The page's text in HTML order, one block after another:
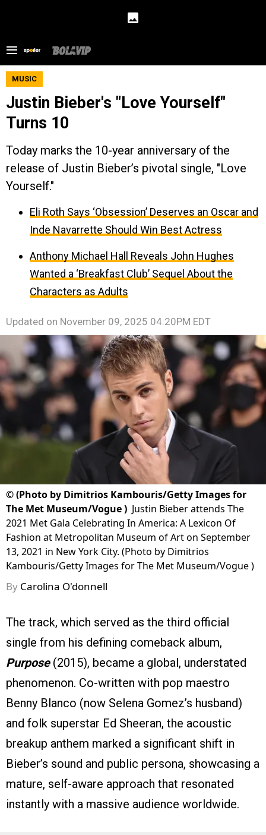
MUSIC
Justin Bieber's "Love Yourself"
Turns 10
Today marks the 10-year anniversary of the
release of Justin Bieber’s pivotal single, "Love
Yourself."
Eli Roth Says ‘Obsession’ Deserves an Oscar and
Inde Navarrette Should Win Best Actress
Anthony Michael Hall Reveals John Hughes
Wanted a ‘Breakfast Club’ Sequel About the
Characters as Adults
Updated on November 09, 2025 04:20PM EDT
©(Photo by Dimitrios Kambouris/Getty Images for
The Met Museum/Vogue ) Justin Bieber attends The
2021 Met Gala Celebrating In America: A Lexicon Of
Fashion at Metropolitan Museum of Art on September
13, 2021 in New York City. (Photo by Dimitrios
Kambouris/Getty Images for The Met Museum/Vogue )
By Carolina O'donnell
The track, which served as the third official
single from his defining comeback album,
Purpose(2015), became a global, understated
phenomenon. Co-written with pop maestro
Benny Blanco (now Selena Gomez’s husband)
and folk superstar Ed Sheeran, the acoustic
breakup anthem marked a significant shift in
Bieber’s sound and public persona, showcasing a
mature, self-aware approach that resonated
instantly with a massive audience worldwide.